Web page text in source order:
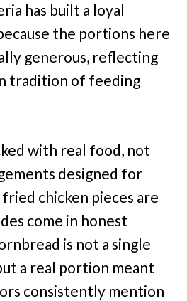
has built a loyal
the portions here
generous, reflecting
tradition of feeding
with real food, not
designed for
chicken pieces are
come in honest
is not a single
a real portion meant
consistently mention